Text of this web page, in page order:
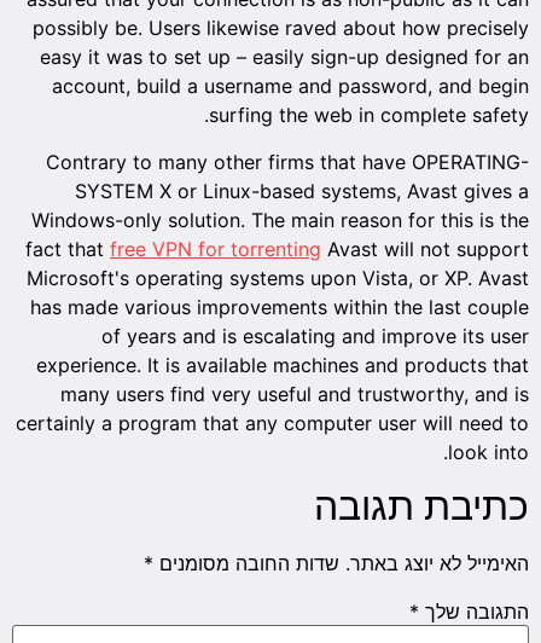
possibly be. Users likewise raved about how precisely
easy it was to set up – easily sign-up designed for an
account, build a username and password, and begin
surfing the web in complete safety.
Contrary to many other firms that have OPERATING-
SYSTEM X or Linux-based systems, Avast gives a
Windows-only solution. The main reason for this is the
fact that free VPN for torrenting Avast will not support
Microsoft's operating systems upon Vista, or XP. Avast
has made various improvements within the last couple
of years and is escalating and improve its user
experience. It is available machines and products that
many users find very useful and trustworthy, and is
certainly a program that any computer user will need to
look into.
כתיבת תגובה
האימייל לא יוצג באתר. שדות החובה מסומנים *
התגובה שלך *